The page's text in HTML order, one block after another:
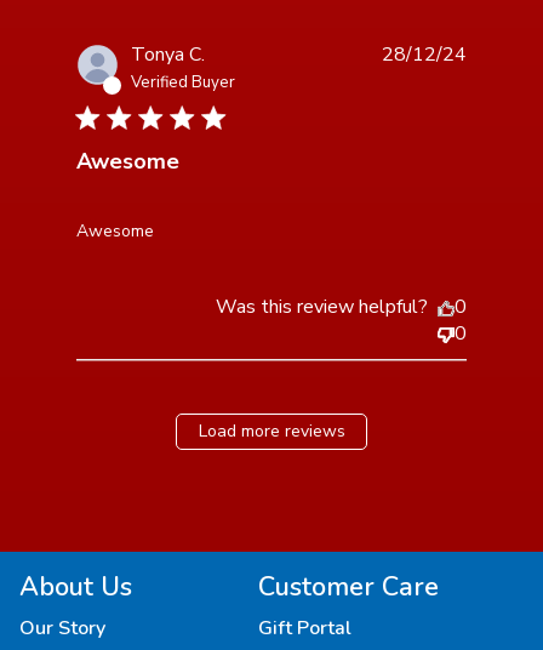
Tonya C.
Verified Buyer
4 star rating
Awesome
Awesome
read more about review content
28/12/24
Was this review helpful?
0
0
Load more reviews
About Us
Our Story
Customer Care
Gift Portal